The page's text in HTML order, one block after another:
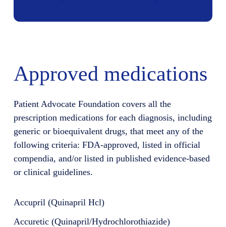
Approved medications
Patient Advocate Foundation covers all the
prescription medications for each diagnosis, including
generic or bioequivalent drugs, that meet any of the
following criteria: FDA-approved, listed in official
compendia, and/or listed in published evidence-based
or clinical guidelines.
Accupril (Quinapril Hcl)
Accuretic (Quinapril/Hydrochlorothiazide)